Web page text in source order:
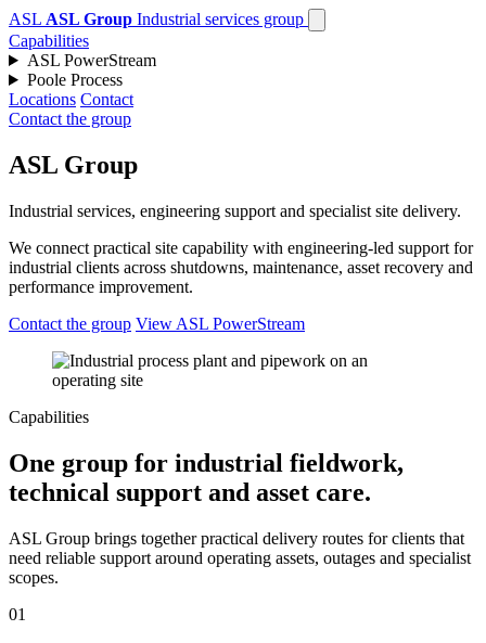
ASL ASL Group Industrial services group
Capabilities
ASL PowerStream
Poole Process
Locations Contact
Contact the group
ASL Group
Industrial services, engineering support and specialist site delivery.
We connect practical site capability with engineering-led support for
industrial clients across shutdowns, maintenance, asset recovery and
performance improvement.
Contact the group View ASL PowerStream
Capabilities
One group for industrial fieldwork,
technical support and asset care.
ASL Group brings together practical delivery routes for clients that
need reliable support around operating assets, outages and specialist
scopes.
01